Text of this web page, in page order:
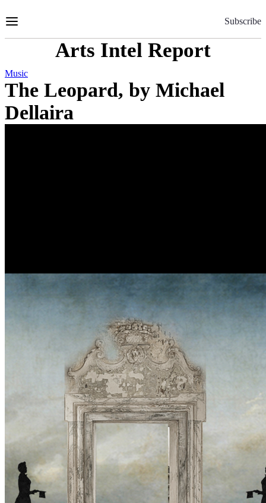
to
Subscribe
Arts Intel Report
Music
The Leopard, by Michael
Dellaira